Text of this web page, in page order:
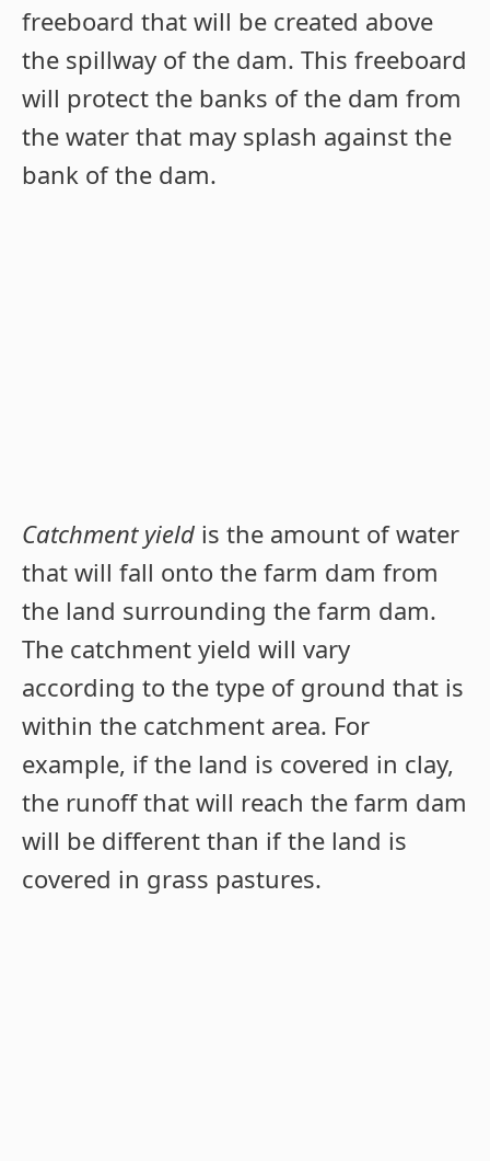
freeboard that will be created above
the spillway of the dam. This freeboard
will protect the banks of the dam from
the water that may splash against the
bank of the dam.
Catchment yield is the amount of water
that will fall onto the farm dam from
the land surrounding the farm dam.
The catchment yield will vary
according to the type of ground that is
within the catchment area. For
example, if the land is covered in clay,
the runoff that will reach the farm dam
will be different than if the land is
covered in grass pastures.